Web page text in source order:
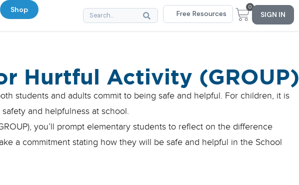
Shop Free Resources
0
SIGN IN
Hurtful Activity (GROUP)
students and adults commit to being safe and helpful. For children, it is
and helpfulness at school.
you’ll prompt elementary students to reflect on the difference
a commitment stating how they will be safe and helpful in the School